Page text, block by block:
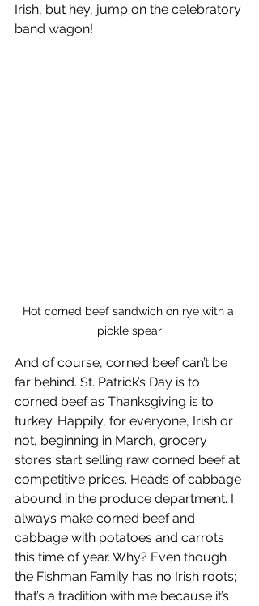
Irish, but hey, jump on the celebratory
band wagon!
Hot corned beef sandwich on rye with a
pickle spear
And of course, corned beef can’t be
far behind. St. Patrick’s Day is to
corned beef as Thanksgiving is to
turkey. Happily, for everyone, Irish or
not, beginning in March, grocery
stores start selling raw corned beef at
competitive prices. Heads of cabbage
abound in the produce department. I
always make corned beef and
cabbage with potatoes and carrots
this time of year. Why? Even though
the Fishman Family has no Irish roots;
that’s a tradition with me because it’s